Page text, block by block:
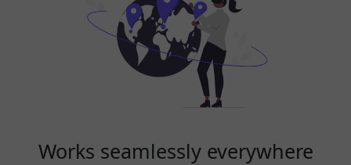
Works seamlessly everywhere